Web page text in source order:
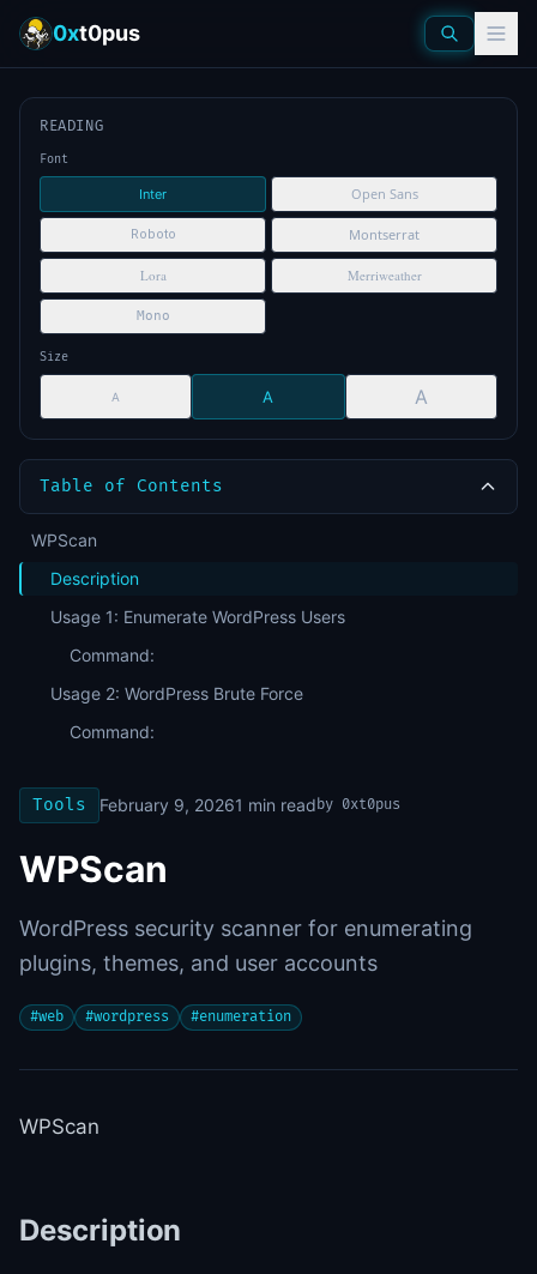
0xt0pus
READING
Font
Inter Open Sans
Roboto Montserrat
Lora Merriweather
Mono
Size
A A A
Table of Contents
WPScan
Description
Usage 1: Enumerate WordPress Users
Command:
Usage 2: WordPress Brute Force
Command:
Tools February 9, 20261 min readby 0xt0pus
WPScan
WordPress security scanner for enumerating
plugins, themes, and user accounts
#web #wordpress #enumeration
WPScan
Description